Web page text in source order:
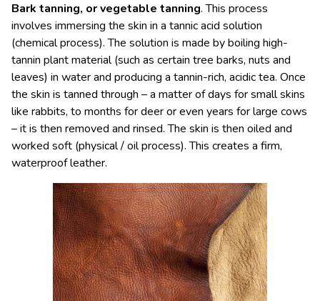
Bark tanning, or vegetable tanning. This process
involves immersing the skin in a tannic acid solution
(chemical process). The solution is made by boiling high-
tannin plant material (such as certain tree barks, nuts and
leaves) in water and producing a tannin-rich, acidic tea. Once
the skin is tanned through – a matter of days for small skins
like rabbits, to months for deer or even years for large cows
– it is then removed and rinsed. The skin is then oiled and
worked soft (physical / oil process). This creates a firm,
waterproof leather.